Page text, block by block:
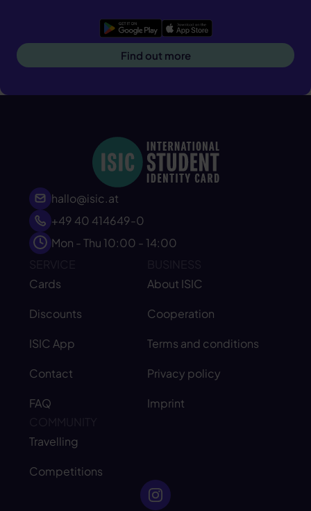
Find out more
Google PlayApp Store
hallo@isic.at
+49 40 414649-0
Mon - Thu 10:00 - 14:00
Cards
Discounts
ISIC App
Contact
FAQ
About ISIC
Cooperation
Terms and conditions
Privacy policy
Imprint
Travelling
Competitions